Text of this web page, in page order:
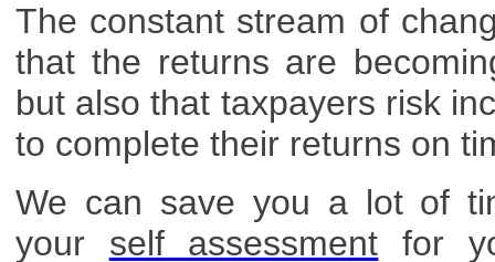
The constant stream of
that the returns are
but also that taxpayers risk
to complete their returns on
We can save you a lot of
your self assessment for